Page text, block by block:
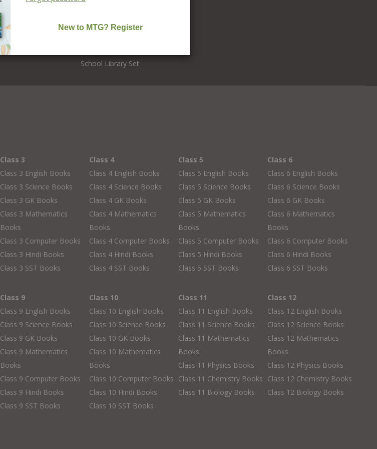
NCERT Solutions
School Library Set
Class 3
Class 3 English Books
Class 3 Science Books
Class 3 GK Books
Class 3 Mathematics
Books
Class 3 Computer Books
Class 3 Hindi Books
Class 3 SST Books
Class 4
Class 4 English Books
Class 4 Science Books
Class 4 GK Books
Class 4 Mathematics
Books
Class 4 Computer Books
Class 4 Hindi Books
Class 4 SST Books
Class 5
Class 5 English Books
Class 5 Science Books
Class 5 GK Books
Class 5 Mathematics
Books
Class 5 Computer Books
Class 5 Hindi Books
Class 5 SST Books
Class 6
Class 6 English Books
Class 6 Science Books
Class 6 GK Books
Class 6 Mathematics
Books
Class 6 Computer Books
Class 6 Hindi Books
Class 6 SST Books
Class 9
Class 9 English Books
Class 9 Science Books
Class 9 GK Books
Class 9 Mathematics
Books
Class 9 Computer Books
Class 9 Hindi Books
Class 9 SST Books
Class 10
Class 10 English Books
Class 10 Science Books
Class 10 GK Books
Class 10 Mathematics
Books
Class 10 Computer Books
Class 10 Hindi Books
Class 10 SST Books
Class 11
Class 11 English Books
Class 11 Science Books
Class 11 Mathematics
Books
Class 11 Physics Books
Class 11 Chemistry Books
Class 11 Biology Books
Class 12
Class 12 English Books
Class 12 Science Books
Class 12 Mathematics
Books
Class 12 Physics Books
Class 12 Chemistry Books
Class 12 Biology Books